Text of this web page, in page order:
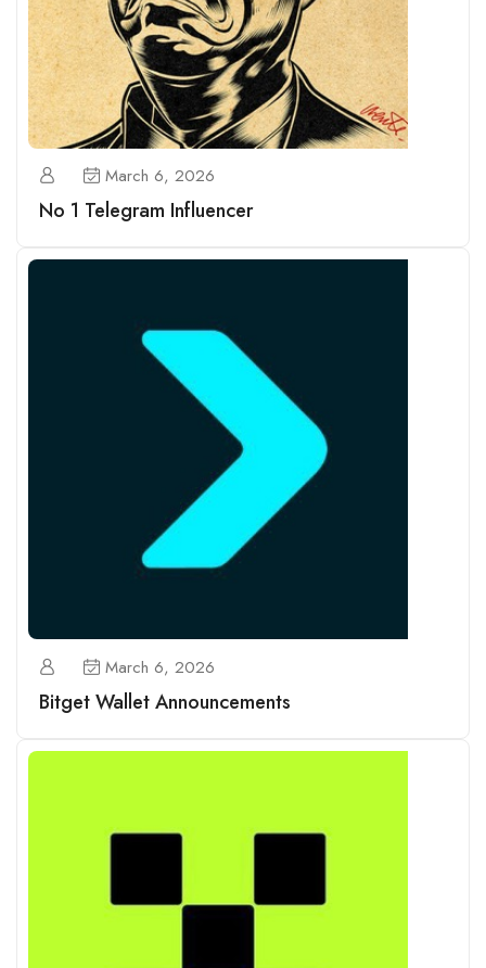
March 6, 2026
No 1 Telegram Influencer
March 6, 2026
Bitget Wallet Announcements